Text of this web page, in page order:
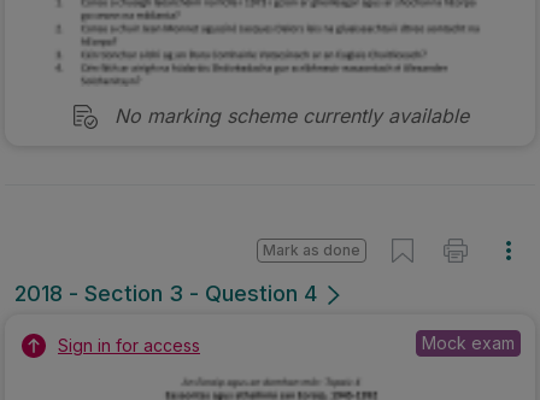
No marking scheme currently available
2018 - Section 3 - Question 4
Mark as done
Sign in for access Mock exam